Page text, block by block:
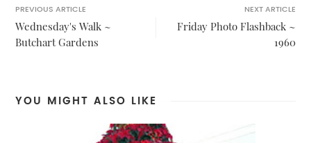
PREVIOUS ARTICLE
Wednesday's Walk ~
Butchart Gardens
NEXT ARTICLE
Friday Photo Flashback ~
1960
YOU MIGHT ALSO LIKE